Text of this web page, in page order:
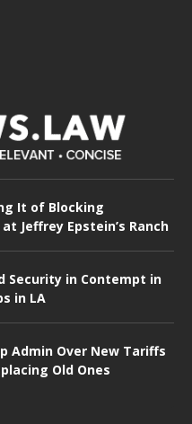
It of Blocking
Jeffrey Epstein’s Ranch
Security in Contempt in
in LA
Admin Over New Tariffs
Old Ones